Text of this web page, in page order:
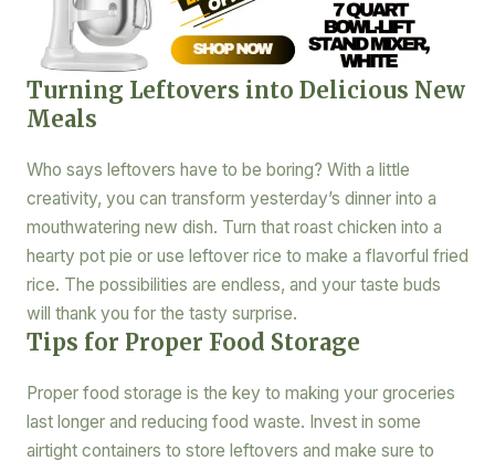
Turning Leftovers into Delicious New
Meals
Who says leftovers have to be boring? With a little
creativity, you can transform yesterday’s dinner into a
mouthwatering new dish. Turn that roast chicken into a
hearty pot pie or use leftover rice to make a flavorful fried
rice. The possibilities are endless, and your taste buds
will thank you for the tasty surprise.
Tips for Proper Food Storage
Proper food storage is the key to making your groceries
last longer and reducing food waste. Invest in some
airtight containers to store leftovers and make sure to